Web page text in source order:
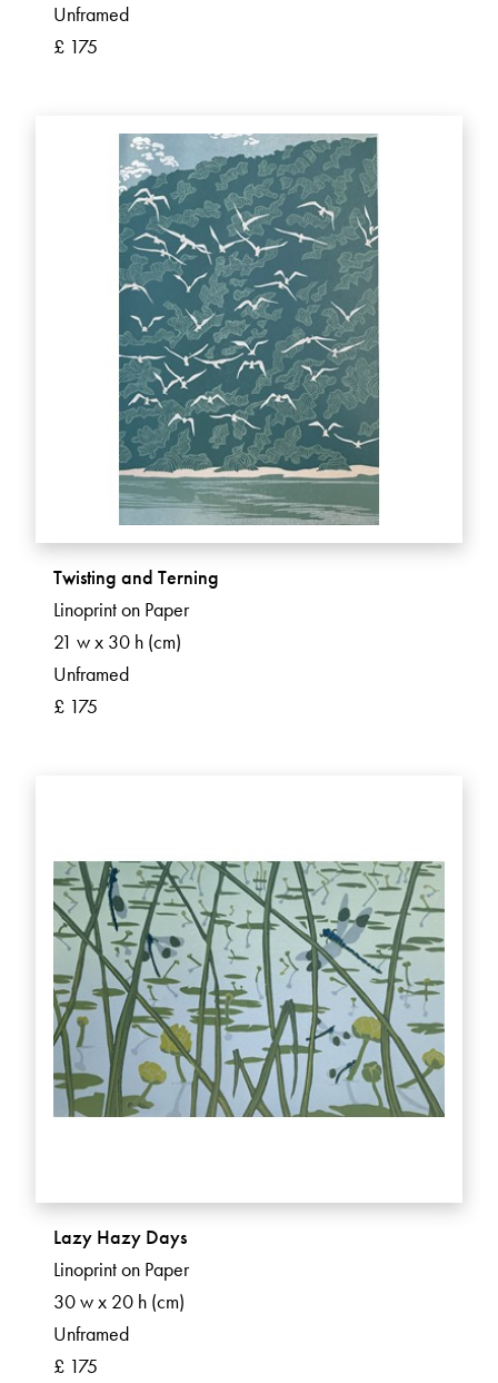
Unframed
£ 175
Twisting and Terning
Linoprint on Paper
21 w x 30 h (cm)
Unframed
£ 175
Lazy Hazy Days
Linoprint on Paper
30 w x 20 h (cm)
Unframed
£ 175